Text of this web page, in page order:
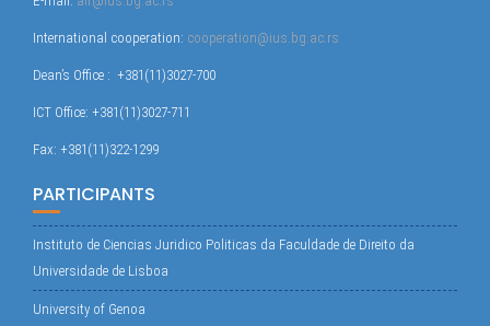
International cooperation: cooperation@ius.bg.ac.rs
Dean’s Office : +381(11)3027-700
ICT Office: +381(11)3027-711
Fax: +381(11)322-1299
PARTICIPANTS
Instituto de Ciencias Juridico Politicas da Faculdade de Direito da
Universidade de Lisboa
University of Genoa